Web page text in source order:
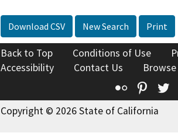
Download CSV New Search Print
Back to Top Conditions of Use
Accessibility
Contact Us
Flickr
Copyright © 2026 State of California